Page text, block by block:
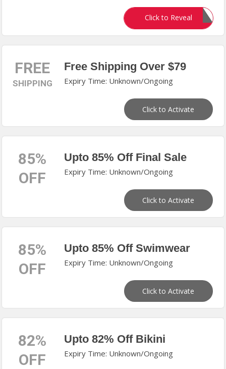
Click to Reveal
BUY3GET1
FREE
SHIPPING
Free Shipping Over $79
Expiry Time: Unknown/Ongoing
Click to Activate
85%
OFF
Upto 85% Off Final Sale
Expiry Time: Unknown/Ongoing
Click to Activate
85%
OFF
Upto 85% Off Swimwear
Expiry Time: Unknown/Ongoing
Click to Activate
82%
OFF
Upto 82% Off Bikini
Expiry Time: Unknown/Ongoing